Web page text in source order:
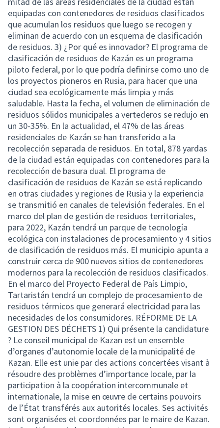
equipadas con contenedores de residuos clasificados
que acumulan los residuos que luego se recogen y
eliminan de acuerdo con un esquema de clasificación
de residuos. 3) ¿Por qué es innovador? El programa de
clasificación de residuos de Kazán es un programa
piloto federal, por lo que podría definirse como uno de
los proyectos pioneros en Rusia, para hacer que una
ciudad sea ecológicamente más limpia y más
saludable. Hasta la fecha, el volumen de eliminación de
residuos sólidos municipales a vertederos se redujo en
un 30-35%. En la actualidad, el 47% de las áreas
residenciales de Kazán se han transferido a la
recolección separada de residuos. En total, 878 yardas
de la ciudad están equipadas con contenedores para la
recolección de basura dual. El programa de
clasificación de residuos de Kazán se está replicando
en otras ciudades y regiones de Rusia y la experiencia
se transmitió en canales de televisión federales. En el
marco del plan de gestión de residuos territoriales,
para 2022, Kazán tendrá un parque de tecnología
ecológica con instalaciones de procesamiento y 4 sitios
de clasificación de residuos más. El municipio apunta a
construir cerca de 900 nuevos sitios de contenedores
modernos para la recolección de residuos clasificados.
En el marco del Proyecto Federal de País Limpio,
Tartaristán tendrá un complejo de procesamiento de
residuos térmicos que generará electricidad para las
necesidades de los consumidores. RÉFORME DE LA
GESTION DES DÉCHETS 1) Qui présente la candidature
? Le conseil municipal de Kazan est un ensemble
d’organes d’autonomie locale de la municipalité de
Kazan. Elle est unie par des actions concertées visant à
résoudre des problèmes d’importance locale, par la
participation à la coopération intercommunale et
internationale, la mise en œuvre de certains pouvoirs
de l’État transférés aux autorités locales. Ses activités
sont organisées et coordonnées par le maire de Kazan.